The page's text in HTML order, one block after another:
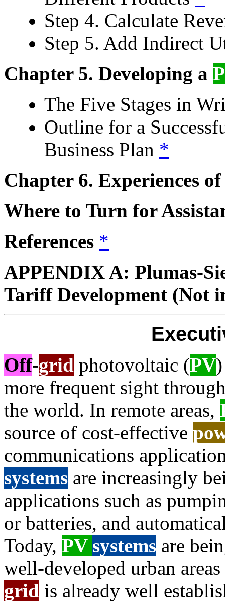
Step 4. Calculate
Step 5. Add Indirect
Chapter 5. Developing a
The Five Stages in
Outline for a
Business Plan *
Chapter 6. Experiences
Where to Turn for
References *
APPENDIX A: Plumas-
Tariff Development (Not
Off-grid photovoltaic (PV
more frequent sight
the world. In remote areas,
source of cost-effective
communications
systems are increasingly
applications such as
or batteries, and
Today, PV systems are
well-developed urban
grid is already well